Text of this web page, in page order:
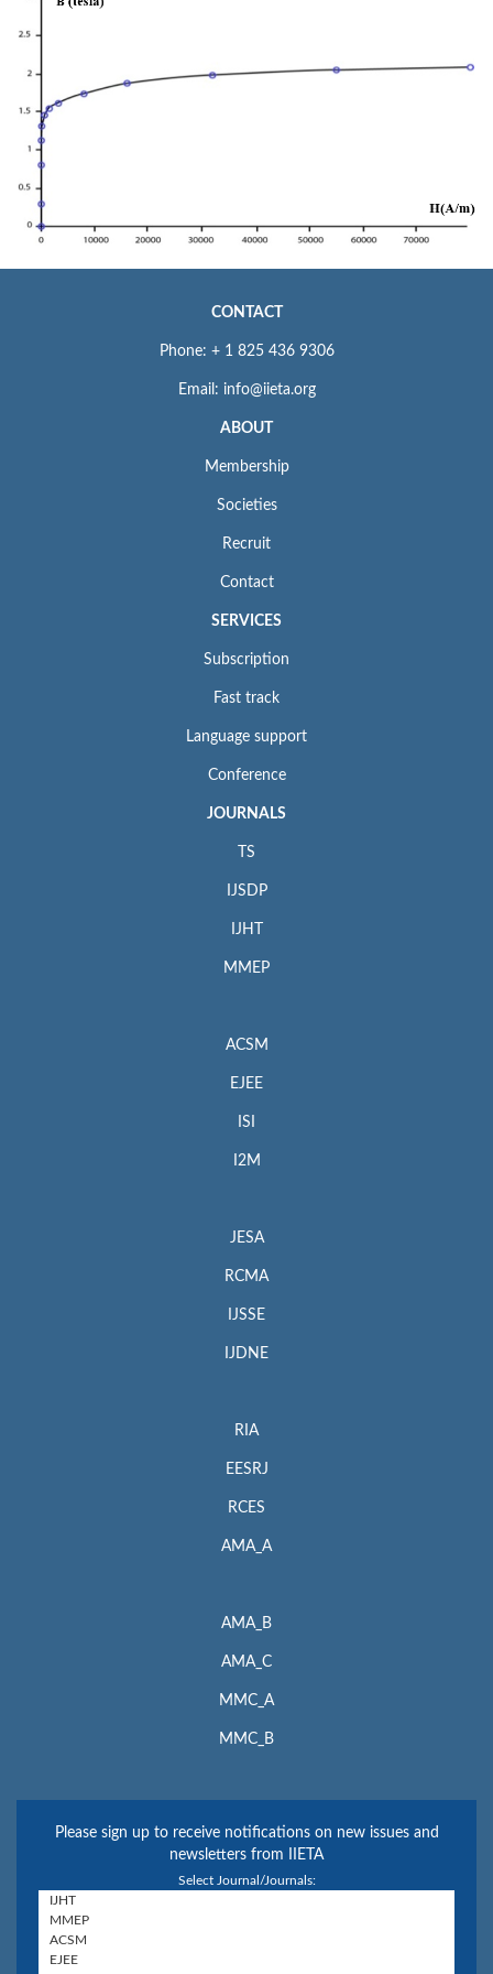
CONTACT
Phone: + 1 825 436 9306
Email: info@iieta.org
ABOUT
Membership
Societies
Recruit
Contact
SERVICES
Subscription
Fast track
Language support
Conference
JOURNALS
TS
IJSDP
IJHT
MMEP
ACSM
EJEE
ISI
I2M
JESA
RCMA
IJSSE
IJDNE
RIA
EESRJ
RCES
AMA_A
AMA_B
AMA_C
MMC_A
MMC_B
Please sign up to receive notifications on new issues and
newsletters from IIETA
Select Journal/Journals: